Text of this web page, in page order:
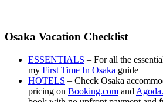
Osaka Vacation Checklist
ESSENTIALS – For all the
my First Time In Osaka guide
HOTELS – Check Osaka
pricing on Booking.com and